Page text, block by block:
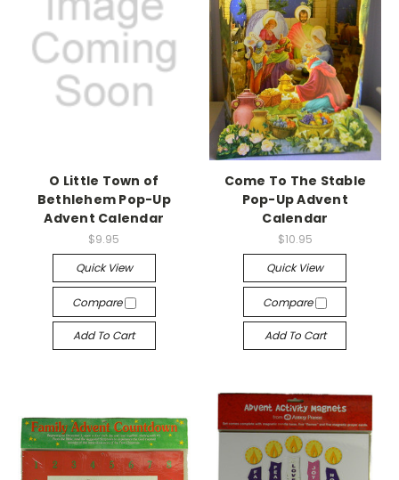
O Little Town of
Bethlehem Pop-Up
Advent Calendar
$9.95
Quick View
Compare
Add To Cart
Come To The Stable
Pop-Up Advent
Calendar
$10.95
Quick View
Compare
Add To Cart